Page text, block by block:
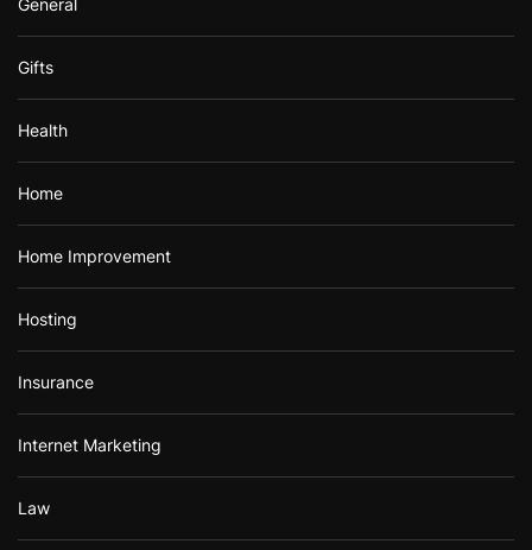
Gifts
Health
Home
Home Improvement
Hosting
Insurance
Internet Marketing
Law